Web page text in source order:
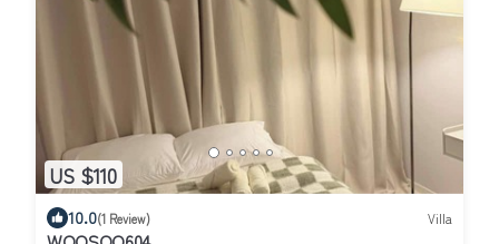
US $110
10.0(1 Review) Villa